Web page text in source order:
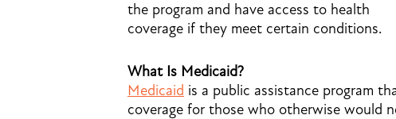
the program and have access to health
coverage if they meet certain conditions.
What Is Medicaid?
Medicaid is a public assistance program
coverage for those who otherwise would